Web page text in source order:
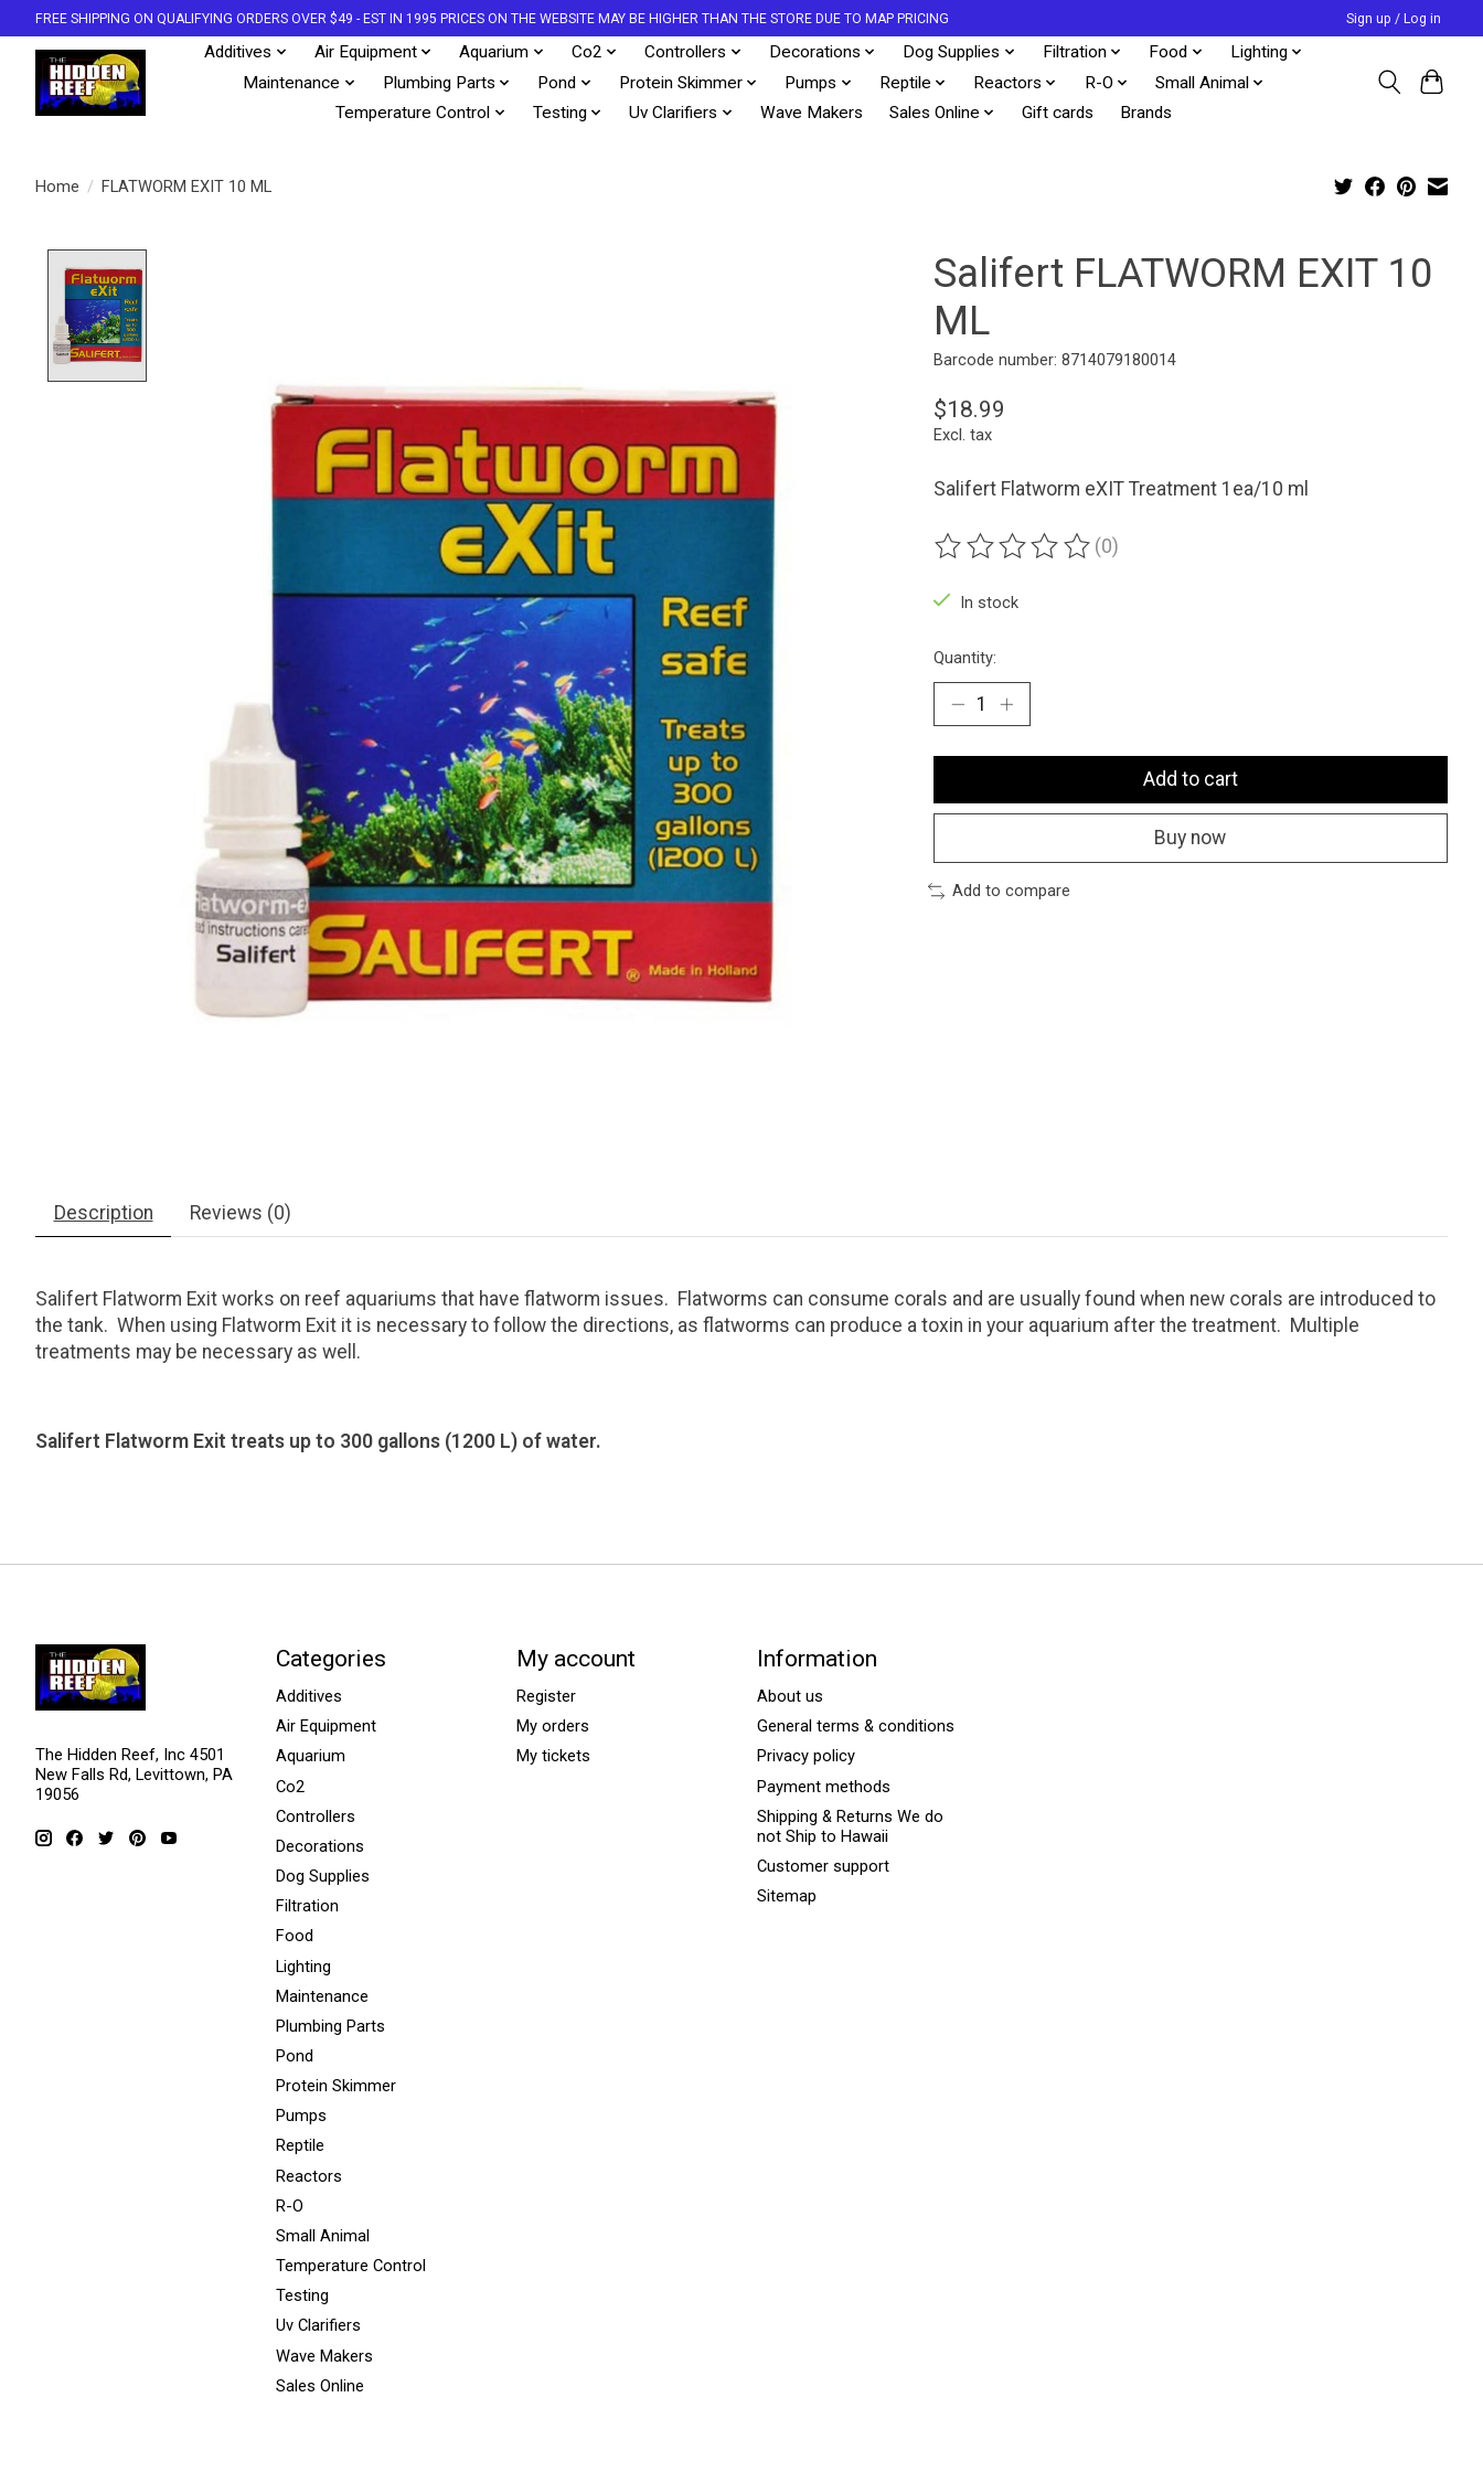
FREE SHIPPING ON QUALIFYING ORDERS OVER $49 - EST IN 1995 PRICES ON THE WEBSITE MAY BE HIGHER THAN THE STORE DUE TO MAP PRICING Sign up / Log in
Additives Air Equipment Aquarium Co2 Controllers Decorations Dog Supplies Filtration Food
Lighting
Maintenance
Plumbing Parts Pond Protein Skimmer Pumps Reptile Reactors R-O
Small Animal
Temperature Control
Testing Uv Clarifiers Wave Makers Sales Online Gift cards Brands
Home / FLATWORM EXIT 10 ML
Salifert FLATWORM EXIT 10
ML
Barcode number: 8714079180014
$18.99
Excl. tax
Salifert Flatworm eXIT Treatment 1ea/10 ml
The rating of this product is
(0)
In stock
Quantity:
Add to cart
Buy now
Add to compare
Description Reviews (0)
Salifert Flatworm Exit works on reef aquariums that have flatworm issues. Flatworms can consume corals and are usually found when new corals are introduced to
the tank. When using Flatworm Exit it is necessary to follow the directions, as flatworms can produce a toxin in your aquarium after the treatment. Multiple
treatments may be necessary as well.
Salifert Flatworm Exit treats up to 300 gallons (1200 L) of water.
The Hidden Reef, Inc 4501
New Falls Rd, Levittown, PA
19056
Categories
Additives
Air Equipment
Aquarium
Co2
Controllers
Decorations
Dog Supplies
Filtration
Food
Lighting
Maintenance
Plumbing Parts
Pond
Protein Skimmer
Pumps
Reptile
Reactors
R-O
Small Animal
Temperature Control
Testing
Uv Clarifiers
Wave Makers
Sales Online
My account
Register
My orders
My tickets
Information
About us
General terms & conditions
Privacy policy
Payment methods
Shipping & Returns We do
not Ship to Hawaii
Customer support
Sitemap